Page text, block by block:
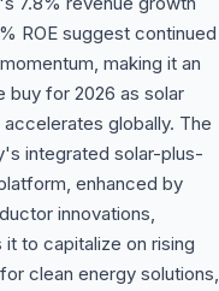
ROE suggest continued
making it an
buy for 2026 as solar
globally. The
integrated solar-plus-
enhanced by
innovations,
it to capitalize on rising
clean energy solutions,